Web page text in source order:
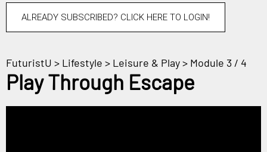
Insights
Macrotrends
SOLUTIONS
All Services
ALREADY SUBSCRIBED? CLICK HERE TO LOGIN!
FuturistU > Lifestyle > Leisure & Play> Module 3 / 4
Play Through Escape